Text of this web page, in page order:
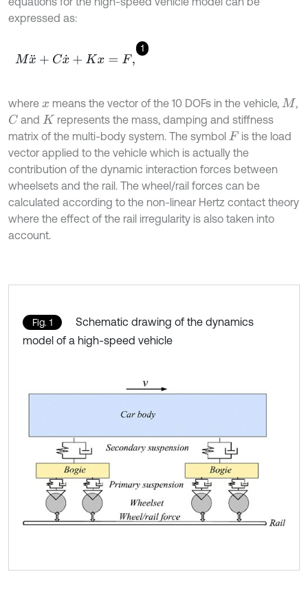
expressed as:
1
Mx¨+ Cx ˙+K x=F ,
where x means the vector of the 10 DOFs in the vehicle, M ,
C and K
represents the mass, damping and stiffness
matrix of the multi-body system. The symbol F
is the load
vector applied to the vehicle which is actually the
contribution of the dynamic interaction forces between
wheelsets and the rail. The wheel/rail forces can be
calculated according to the non-linear Hertz contact theory
where the effect of the rail irregularity is also taken into
account.
Fig. 1
Schematic drawing of the dynamics
model of a high-speed vehicle